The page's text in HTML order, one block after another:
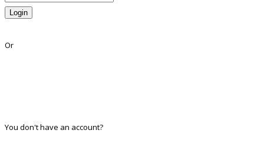
Login
Or
You don't have an account?